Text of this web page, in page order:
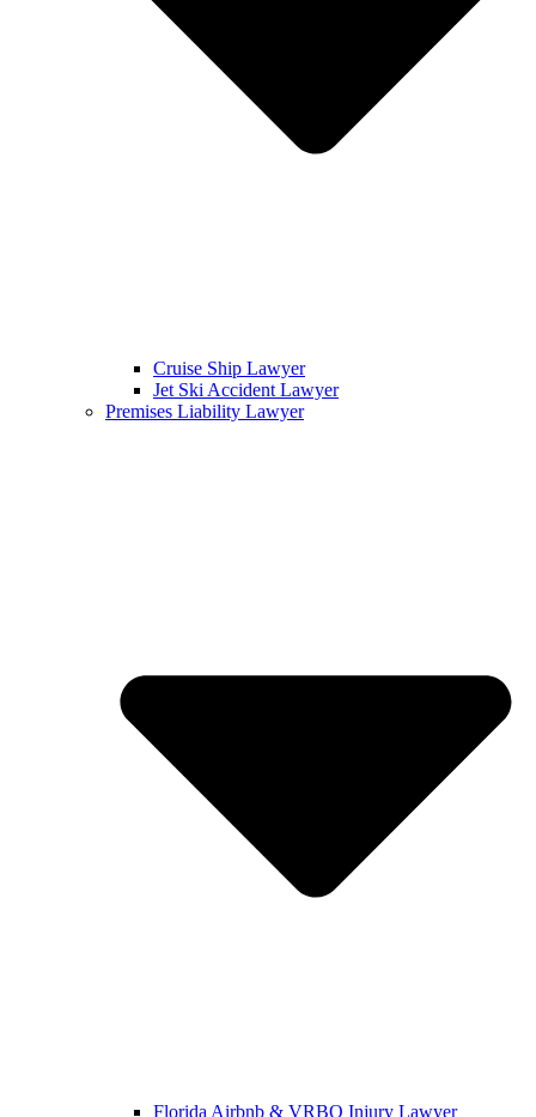
Cruise Ship Lawyer
Jet Ski Accident Lawyer
Premises Liability Lawyer
Florida Airbnb & VRBO Injury Lawyer